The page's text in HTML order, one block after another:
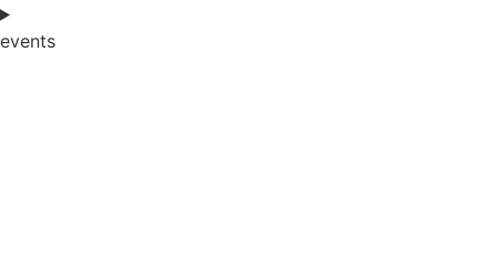
events